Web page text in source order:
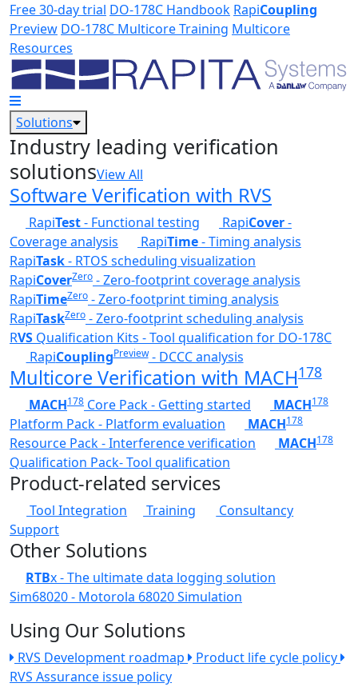
Skip to main content
Free 30-day trial DO-178C Handbook RapiCoupling
Preview DO-178C Multicore Training Multicore
Resources
Solutions
Industry leading verification
solutionsView All
Software Verification with RVS
RapiTest- Functional testing RapiCover-
Coverage analysis
RapiTime- Timing analysis
RapiTask- RTOS scheduling visualization
RapiCoverZero - Zero-footprint coverage analysis
RapiTimeZero - Zero-footprint timing analysis
RapiTaskZero - Zero-footprint scheduling analysis
RVS Qualification Kits - Tool qualification for DO-178C
RapiCouplingPreview- DCCC analysis
Multicore Verification with MACH178
MACH178 Core Pack - Getting started MACH178
Platform Pack - Platform evaluation MACH178
Resource Pack - Interference verification MACH178
Qualification Pack- Tool qualification
Product-related services
Tool Integration Training
Consultancy
Support
Other Solutions
RTBx - The ultimate data logging solution
Sim68020 - Motorola 68020 Simulation
Using Our Solutions
RVS Development roadmap
Product life cycle policy
RVS Assurance issue policy